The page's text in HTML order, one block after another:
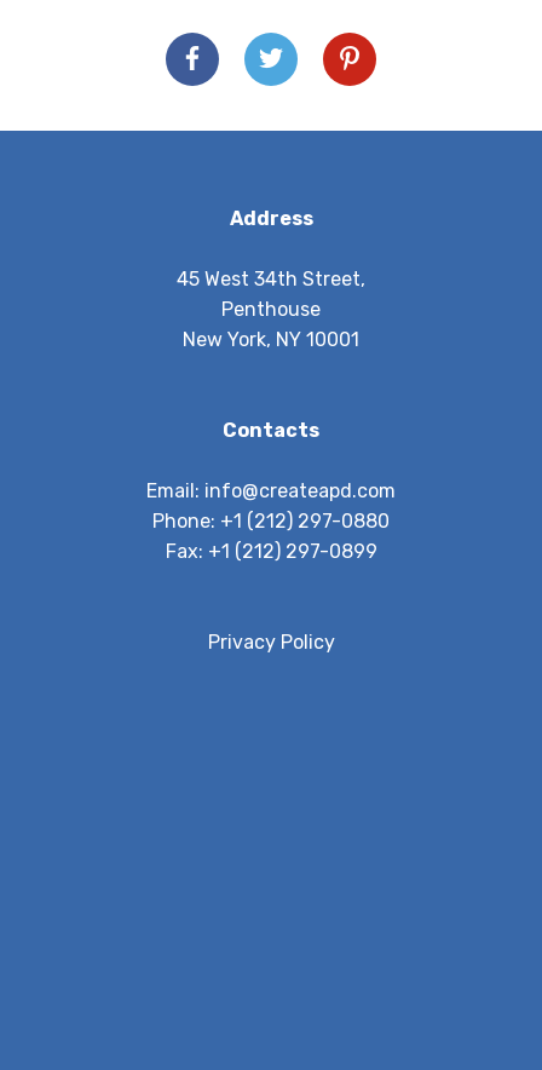
Address
45 West 34th Street,
Penthouse
New York, NY 10001
Contacts
Email: info@createapd.com
Phone: +1 (212) 297-0880
Fax: +1 (212) 297-0899
Privacy Policy